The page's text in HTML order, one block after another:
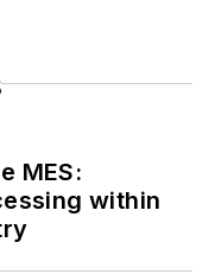
MES:
within